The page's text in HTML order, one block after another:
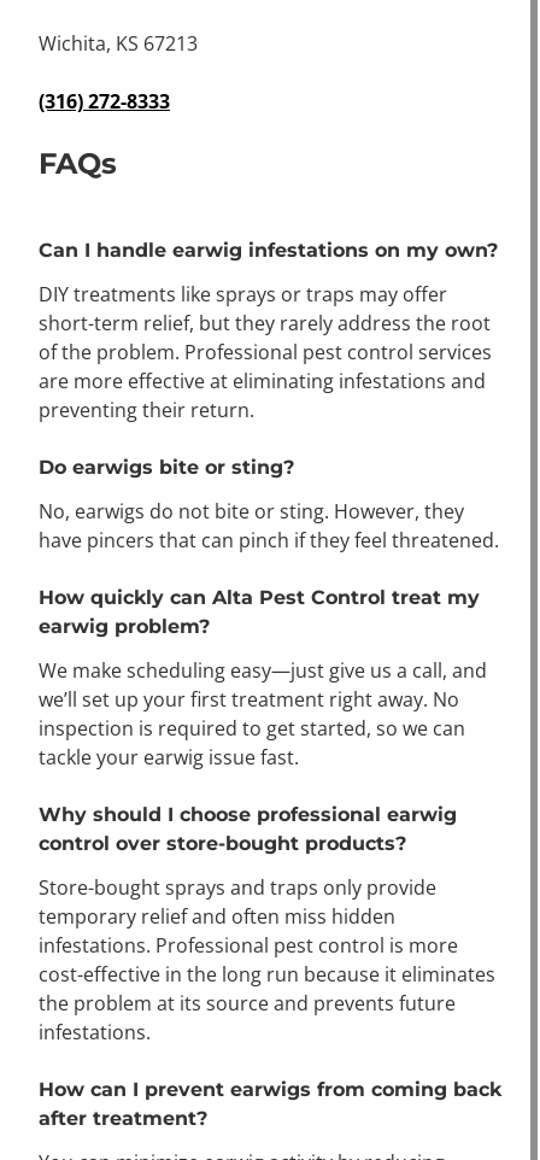
Wichita, KS 67213
(316) 272-8333
FAQs
Can I handle earwig infestations on my own?
DIY treatments like sprays or traps may offer
short-term relief, but they rarely address the root
of the problem. Professional pest control services
are more effective at eliminating infestations and
preventing their return.
Do earwigs bite or sting?
No, earwigs do not bite or sting. However, they
have pincers that can pinch if they feel threatened.
How quickly can Alta Pest Control treat my
earwig problem?
We make scheduling easy—just give us a call, and
we’ll set up your first treatment right away. No
inspection is required to get started, so we can
tackle your earwig issue fast.
Why should I choose professional earwig
control over store-bought products?
Store-bought sprays and traps only provide
temporary relief and often miss hidden
infestations. Professional pest control is more
cost-effective in the long run because it eliminates
the problem at its source and prevents future
infestations.
How can I prevent earwigs from coming back
after treatment?